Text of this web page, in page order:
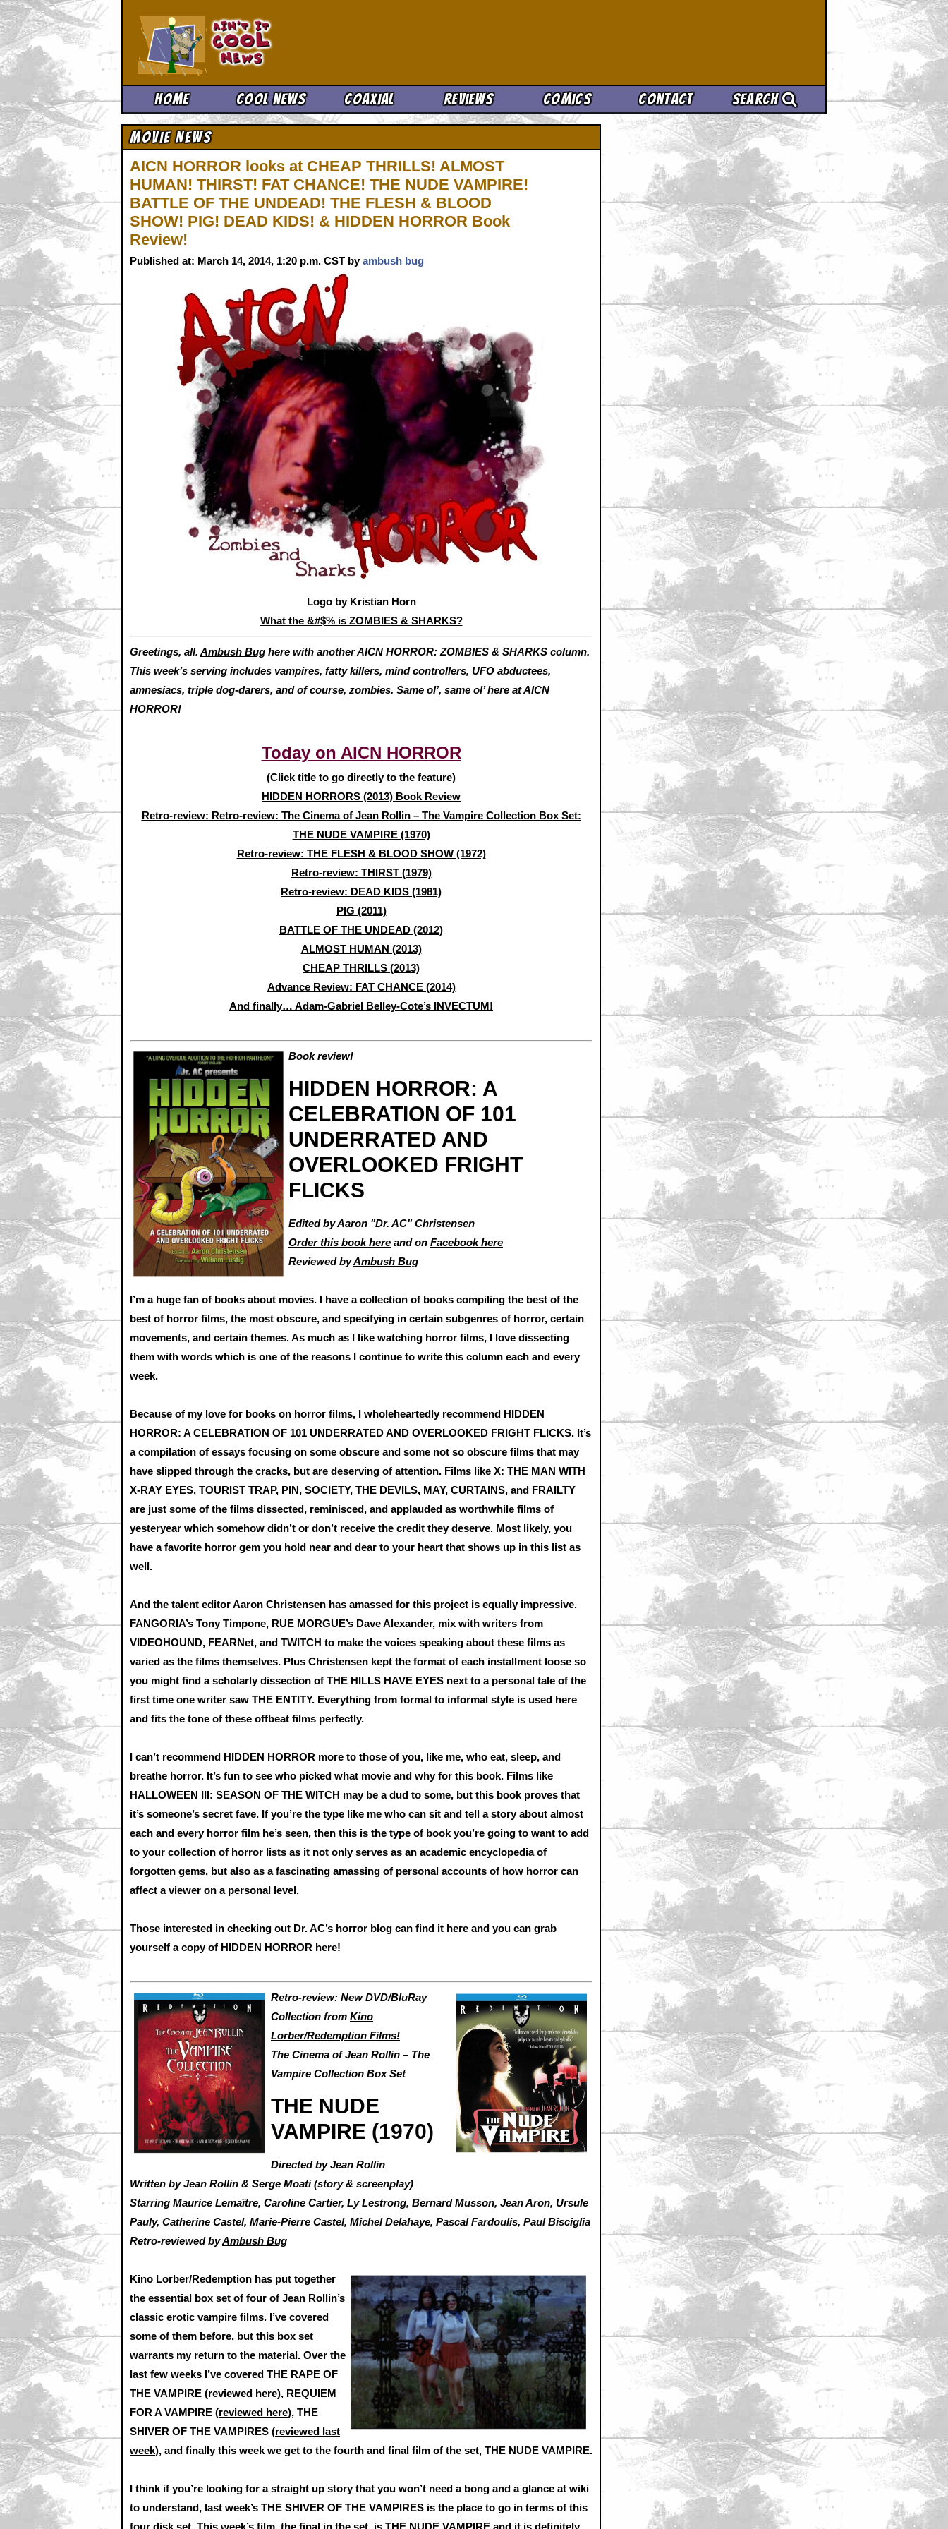
Home Cool News Coaxial Reviews Comics Contact Search
Movie News
AICN HORROR looks at CHEAP THRILLS! ALMOST
HUMAN! THIRST! FAT CHANCE! THE NUDE VAMPIRE!
BATTLE OF THE UNDEAD! THE FLESH & BLOOD
SHOW! PIG! DEAD KIDS! & HIDDEN HORROR Book
Review!
Published at: March 14, 2014, 1:20 p.m. CST byambush bug
Logo by Kristian Horn
What the &#$% is ZOMBIES & SHARKS?
Greetings, all. Ambush Bug here with another AICN HORROR: ZOMBIES & SHARKS column.
This week’s serving includes vampires, fatty killers, mind controllers, UFO abductees,
amnesiacs, triple dog-darers, and of course, zombies. Same ol’, same ol’ here at AICN
HORROR!
Today on AICN HORROR
(Click title to go directly to the feature)
HIDDEN HORRORS (2013) Book Review
Retro-review: Retro-review: The Cinema of Jean Rollin – The Vampire Collection Box Set:
THE NUDE VAMPIRE (1970)
Retro-review: THE FLESH & BLOOD SHOW (1972)
Retro-review: THIRST (1979)
Retro-review: DEAD KIDS (1981)
PIG (2011)
BATTLE OF THE UNDEAD (2012)
ALMOST HUMAN (2013)
CHEAP THRILLS (2013)
Advance Review: FAT CHANCE (2014)
And finally… Adam-Gabriel Belley-Cote’s INVECTUM!
Book review!
HIDDEN HORROR: A
CELEBRATION OF 101
UNDERRATED AND
OVERLOOKED FRIGHT
FLICKS
Edited by Aaron "Dr. AC" Christensen
Order this book here and on Facebook here
Reviewed byAmbush Bug
I’m a huge fan of books about movies. I have a collection of books compiling the best of the
best of horror films, the most obscure, and specifying in certain subgenres of horror, certain
movements, and certain themes. As much as I like watching horror films, I love dissecting
them with words which is one of the reasons I continue to write this column each and every
week.
Because of my love for books on horror films, I wholeheartedly recommend HIDDEN
HORROR: A CELEBRATION OF 101 UNDERRATED AND OVERLOOKED FRIGHT FLICKS. It’s
a compilation of essays focusing on some obscure and some not so obscure films that may
have slipped through the cracks, but are deserving of attention. Films like X: THE MAN WITH
X-RAY EYES, TOURIST TRAP, PIN, SOCIETY, THE DEVILS, MAY, CURTAINS, and FRAILTY
are just some of the films dissected, reminisced, and applauded as worthwhile films of
yesteryear which somehow didn’t or don’t receive the credit they deserve. Most likely, you
have a favorite horror gem you hold near and dear to your heart that shows up in this list as
well.
And the talent editor Aaron Christensen has amassed for this project is equally impressive.
FANGORIA’s Tony Timpone, RUE MORGUE’s Dave Alexander, mix with writers from
VIDEOHOUND, FEARNet, and TWITCH to make the voices speaking about these films as
varied as the films themselves. Plus Christensen kept the format of each installment loose so
you might find a scholarly dissection of THE HILLS HAVE EYES next to a personal tale of the
first time one writer saw THE ENTITY. Everything from formal to informal style is used here
and fits the tone of these offbeat films perfectly.
I can’t recommend HIDDEN HORROR more to those of you, like me, who eat, sleep, and
breathe horror. It’s fun to see who picked what movie and why for this book. Films like
HALLOWEEN III: SEASON OF THE WITCH may be a dud to some, but this book proves that
it’s someone’s secret fave. If you’re the type like me who can sit and tell a story about almost
each and every horror film he’s seen, then this is the type of book you’re going to want to add
to your collection of horror lists as it not only serves as an academic encyclopedia of
forgotten gems, but also as a fascinating amassing of personal accounts of how horror can
affect a viewer on a personal level.
Those interested in checking out Dr. AC’s horror blog can find it here and you can grab
yourself a copy of HIDDEN HORROR here!
Retro-review: New DVD/BluRay
Collection from Kino
Lorber/Redemption Films!
The Cinema of Jean Rollin – The
Vampire Collection Box Set
THE NUDE
VAMPIRE (1970)
Directed by Jean Rollin
Written by Jean Rollin & Serge Moati (story & screenplay)
Starring Maurice Lemaître, Caroline Cartier, Ly Lestrong, Bernard Musson, Jean Aron, Ursule
Pauly, Catherine Castel, Marie-Pierre Castel, Michel Delahaye, Pascal Fardoulis, Paul Bisciglia
Retro-reviewed byAmbush Bug
Kino Lorber/Redemption has put together
the essential box set of four of Jean Rollin’s
classic erotic vampire films. I’ve covered
some of them before, but this box set
warrants my return to the material. Over the
last few weeks I’ve covered THE RAPE OF
THE VAMPIRE (reviewed here), REQUIEM
FOR A VAMPIRE (reviewed here), THE
SHIVER OF THE VAMPIRES (reviewed last
week), and finally this week we get to the fourth and final film of the set, THE NUDE VAMPIRE.
I think if you’re looking for a straight up story that you won’t need a bong and a glance at wiki
to understand, last week’s THE SHIVER OF THE VAMPIRES is the place to go in terms of this
four disk set. This week’s film, the final in the set, is THE NUDE VAMPIRE and it is definitely